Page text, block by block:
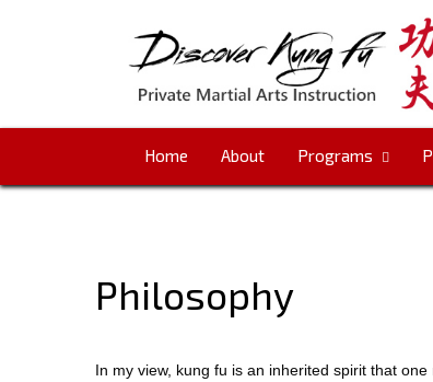
home
page
Home About Programs
Philosophy
In my view, kung fu is an inherited spirit that